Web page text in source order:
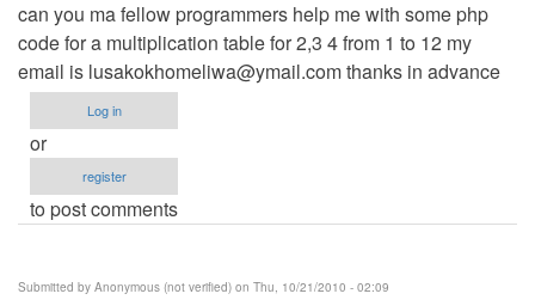
can you ma fellow programmers help me with some php
code for a multiplication table for 2,3 4 from 1 to 12 my
email is lusakokhomeliwa@ymail.comthanks in advance
Log in
or
register
to post comments
Submitted by Anonymous (not verified) on Thu, 10/21/2010 - 02:09